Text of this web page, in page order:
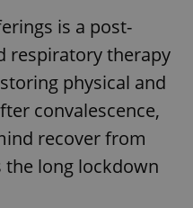
is a post-
respiratory therapy
physical and
convalescence,
recover from
long lockdown